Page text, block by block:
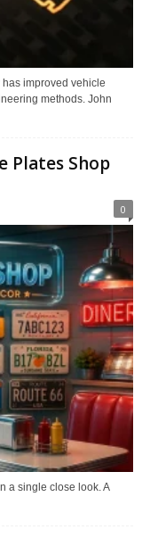
improved vehicle
methods. John
Plates Shop
0
a single close look. A